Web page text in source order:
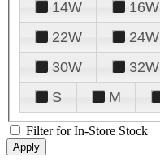
14W
16W
22W
24W
30W
32W
S
M
Filter for In-Store Stock